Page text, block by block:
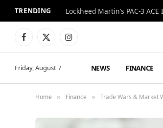
TRENDING Lockheed Martin’s PAC-3
Facebook
X
Instagram
Friday, August 7 NEWS FINANCE
Home » Finance » Trade Wars & Market